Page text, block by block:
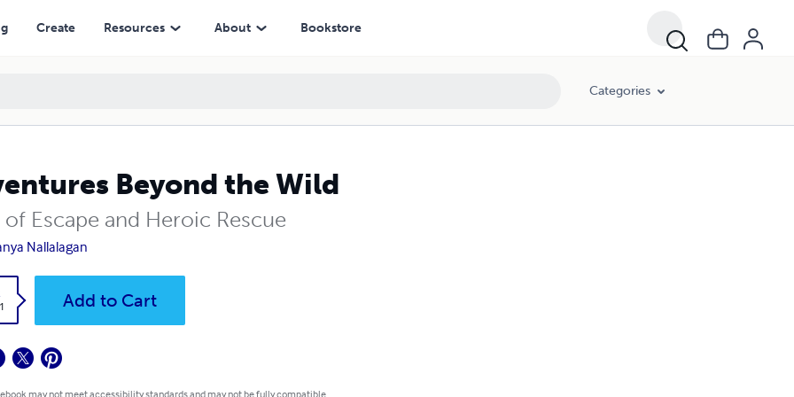
Create Resources About Bookstore
Categories
Beyond the Wild
of Escape and Heroic Rescue
Nallalagan
Add to Cart
may not meet accessibility standards and may not be fully compatible